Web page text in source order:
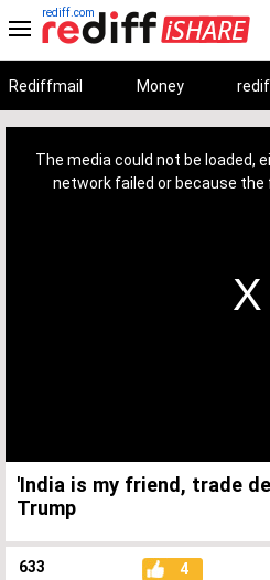
rediff.com
Rediffmail Money
The media could not be loaded,
network failed or because the
'India is my friend, trade
Trump
633 4